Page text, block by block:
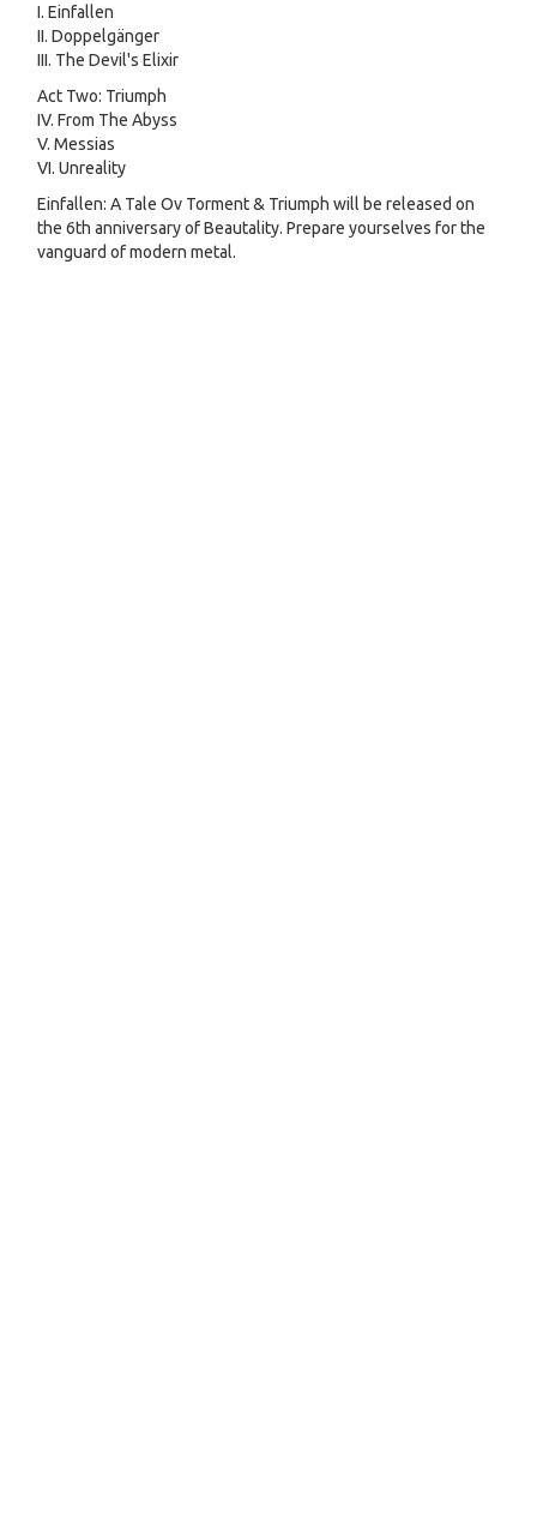
I. Einfallen
II. Doppelgänger
III. The Devil's Elixir
Act Two: Triumph
IV. From The Abyss
V. Messias
VI. Unreality
Einfallen: A Tale Ov Torment & Triumph will be released on
the 6th anniversary of Beautality. Prepare yourselves for the
vanguard of modern metal.